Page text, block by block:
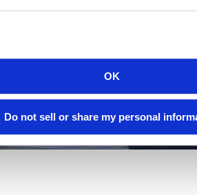
OK
Do not sell or share my personal